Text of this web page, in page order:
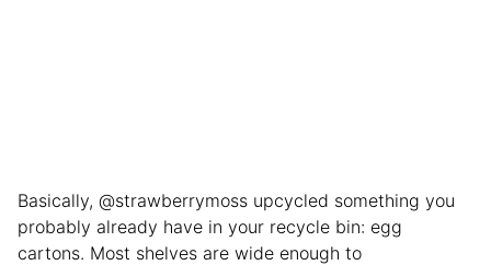
Basically, @strawberrymoss upcycled something you
probably already have in your recycle bin: egg
cartons. Most shelves are wide enough to